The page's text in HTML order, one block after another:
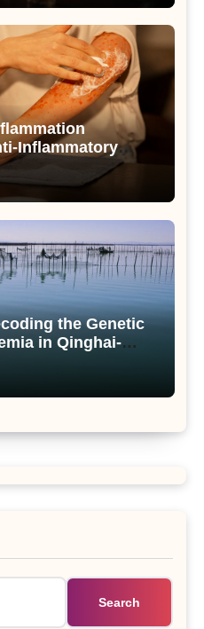
Inflammatory
the Genetic
in Qinghai-
Salt Lake